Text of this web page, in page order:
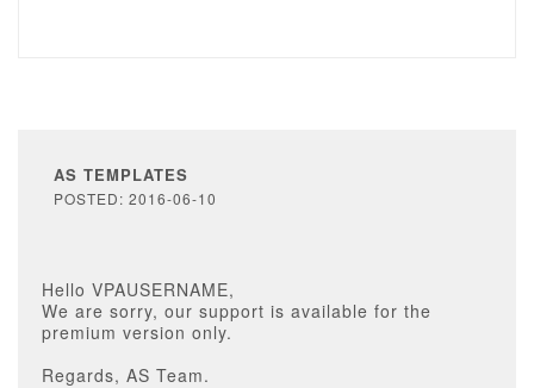
AS TEMPLATES
POSTED: 2016-06-10
Hello VPAUSERNAME,
We are sorry, our support is available for the
premium version only.
Regards, AS Team.